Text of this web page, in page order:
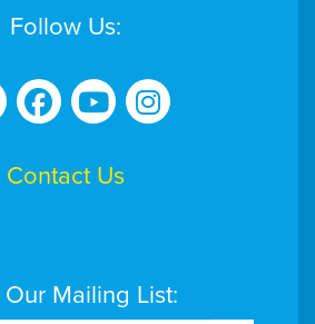
Follow Us:
Contact Us
Mailing List: